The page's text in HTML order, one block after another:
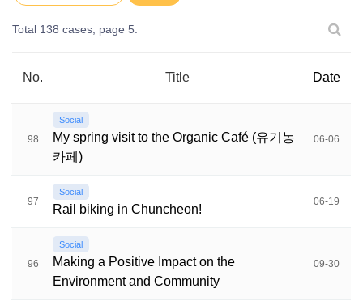
Total 138 cases, page 5.
No. Title Date
98
Social
My spring visit to the Organic Café (유기농
카페)
06-06
97
Social
Rail biking in Chuncheon!
06-19
96
Social
Making a Positive Impact on the
Environment and Community
09-30